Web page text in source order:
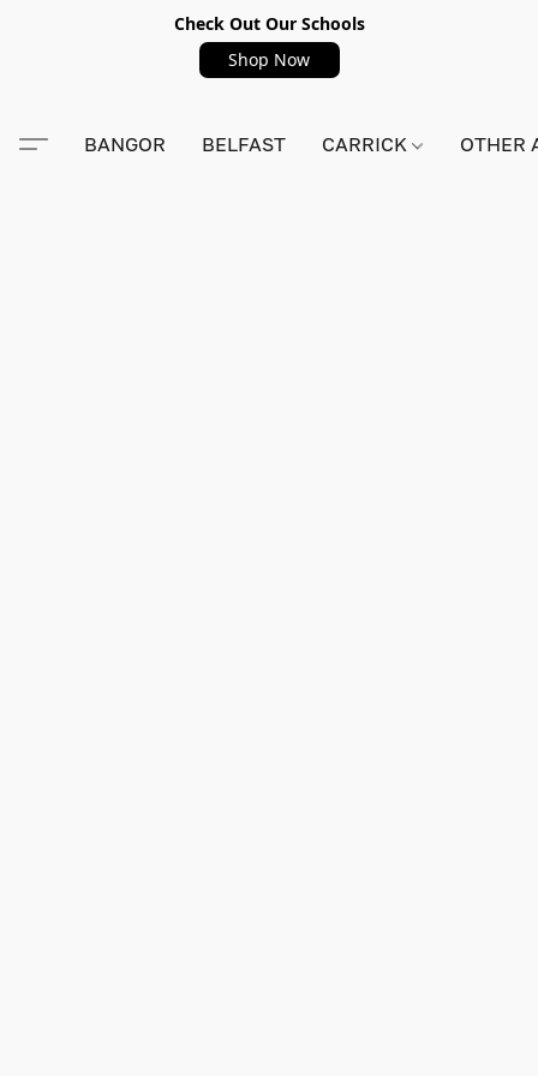
Check Out Our Schools
Shop Now
BANGOR BELFAST CARRICK OTHER